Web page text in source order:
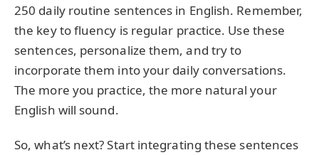
250 daily routine sentences in English. Remember,
the key to fluency is regular practice. Use these
sentences, personalize them, and try to
incorporate them into your daily conversations.
The more you practice, the more natural your
English will sound.
So, what’s next? Start integrating these sentences